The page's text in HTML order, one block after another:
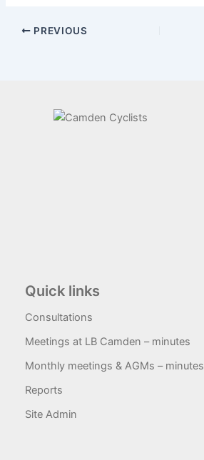
PREVIOUS
Quick links
Consultations
Meetings at LB Camden – minutes
Monthly meetings & AGMs – minutes
Reports
Site Admin